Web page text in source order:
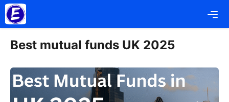
Skip
to
content
Best mutual funds UK 2025